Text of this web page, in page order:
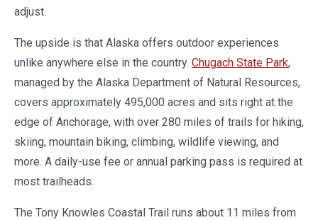
adjust.
The upside is that Alaska offers outdoor experiences
unlike anywhere else in the country. Chugach State Park,
managed by the Alaska Department of Natural Resources,
covers approximately 495,000 acres and sits right at the
edge of Anchorage, with over 280 miles of trails for hiking,
skiing, mountain biking, climbing, wildlife viewing, and
more. A daily-use fee or annual parking pass is required at
most trailheads.
The Tony Knowles Coastal Trail runs about 11 miles from